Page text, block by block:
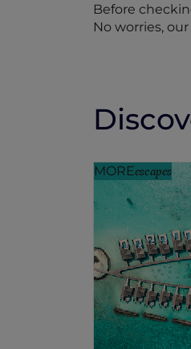
Before
No worries,
MOREescapes